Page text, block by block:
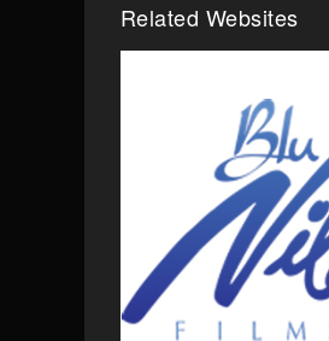
Related Websites